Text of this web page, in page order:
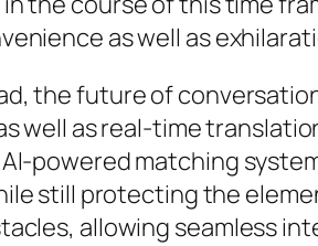
as well as
the future of
well as real-time
powered matching
still protecting the
allowing seamless